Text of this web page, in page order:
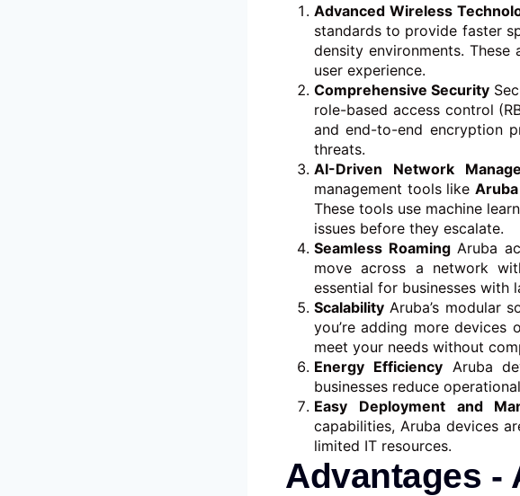
Advanced Wireless
standards to provide faster
density environments.
user experience.
Comprehensive Security
role-based access control
and end-to-end encryption
threats.
AI-Driven Network
management tools like
These tools use machine
issues before they escalate.
Seamless RoamingAruba
move across a network
essential for businesses with
Scalability Aruba’s modular
you’re adding more devices
meet your needs without
Energy EfficiencyAruba
businesses reduce
Easy Deployment and
capabilities, Aruba devices
limited IT resources.
Advantages -